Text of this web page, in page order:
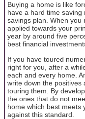
Buying a home is like
have a hard time saving
savings plan. When you
applied towards your
year by around five
best financial
If you have toured
right for you, after a
each and every home.
write down the positives
touring them. By
the ones that do not
home which best meets
against this standard.